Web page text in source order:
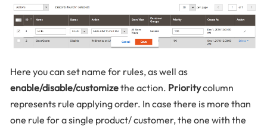
Here you can set name for rules, as well as
enable/disable/customizethe action. Prioritycolumn
represents rule applying order. In case there is more than
one rule for a single product/ customer, the one with the